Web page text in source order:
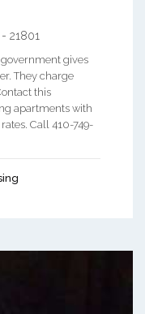
- 21801
gives
They charge
this
apartments with
Call 410-749-